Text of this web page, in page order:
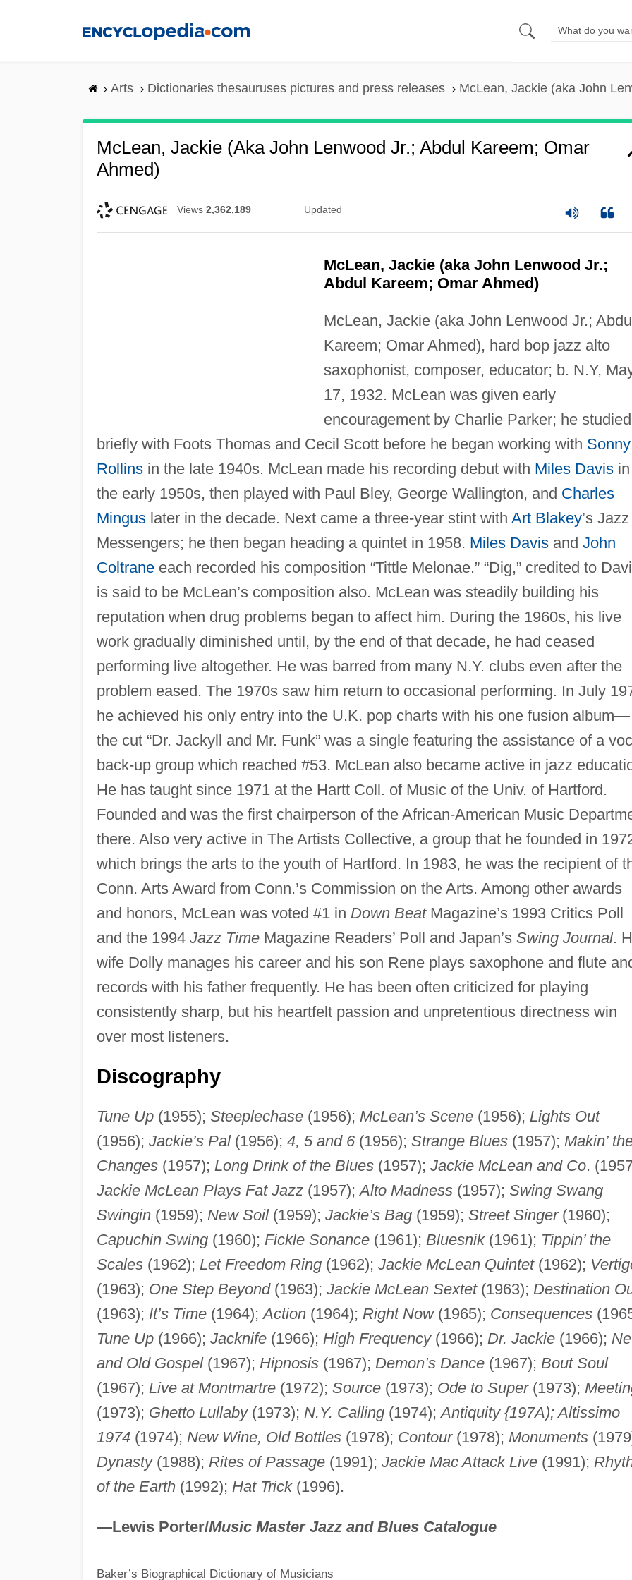
Arts Dictionaries thesauruses pictures and press releases McLean, Jackie (aka John
McLean, Jackie (aka John Lenwood Jr.; Abdul Kareem; Omar
Ahmed)
Views 2,362,189 Updated
McLean, Jackie (aka John Lenwood Jr.;
Abdul Kareem; Omar Ahmed)
McLean, Jackie (aka John Lenwood Jr.;
Kareem; Omar Ahmed), hard bop jazz alto
saxophonist, composer, educator; b. N.Y,
17, 1932. McLean was given early
encouragement by Charlie Parker; he studied
briefly with Foots Thomas and Cecil Scott before he began working with Sonny
Rollinsin the late 1940s. McLean made his recording debut with Miles Davisin
the early 1950s, then played with Paul Bley, George Wallington, and Charles
Minguslater in the decade. Next came a three-year stint with Art Blakey’s Jazz
Messengers; he then began heading a quintet in 1958. Miles Davisand John
Coltraneeach recorded his composition “Tittle Melonae.” “Dig,” credited to
is said to be McLean’s composition also. McLean was steadily building his
reputation when drug problems began to affect him. During the 1960s, his live
work gradually diminished until, by the end of that decade, he had ceased
performing live altogether. He was barred from many N.Y. clubs even after the
problem eased. The 1970s saw him return to occasional performing. In July
he achieved his only entry into the U.K. pop charts with his one fusion album—
the cut “Dr. Jackyll and Mr. Funk” was a single featuring the assistance of a
back-up group which reached #53. McLean also became active in jazz
He has taught since 1971 at the Hartt Coll. of Music of the Univ. of Hartford.
Founded and was the first chairperson of the African-American Music
there. Also very active in The Artists Collective, a group that he founded in
which brings the arts to the youth of Hartford. In 1983, he was the recipient of
Conn. Arts Award from Conn.’s Commission on the Arts. Among other awards
and honors, McLean was voted #1 in Down BeatMagazine’s 1993 Critics Poll
and the 1994 Jazz TimeMagazine Readers’ Poll and Japan’s Swing Journal.
wife Dolly manages his career and his son Rene plays saxophone and flute
records with his father frequently. He has been often criticized for playing
consistently sharp, but his heartfelt passion and unpretentious directness win
over most listeners.
Discography
Tune Up(1955); Steeplechase(1956); McLean’s Scene(1956); Lights Out
(1956); Jackie’s Pal(1956); 4, 5 and 6(1956); Strange Blues(1957); Makin’
Changes(1957); Long Drink of the Blues(1957); Jackie McLean and Co.
Jackie McLean Plays Fat Jazz(1957);Alto Madness(1957); Swing Swang
Swingin(1959); New Soil(1959); Jackie’s Bag(1959); Street Singer(1960);
Capuchin Swing(1960); Fickle Sonance(1961); Bluesnik(1961); Tippin’ the
Scales(1962); Let Freedom Ring(1962); Jackie McLean Quintet(1962);
(1963); One Step Beyond(1963); Jackie McLean Sextet(1963); Destination
(1963); It’s Time(1964);Action(1964); Right Now(1965); Consequences
Tune Up(1966); Jacknife(1966); High Frequency(1966); Dr. Jackie(1966);
and Old Gospel(1967); Hipnosis(1967); Demon’s Dance(1967); Bout Soul
(1967); Live at Montmartre(1972); Source(1973); Ode to Super(1973);
(1973); Ghetto Lullaby(1973); N.Y. Calling(1974);Antiquity {197A); Altissimo
1974(1974); New Wine, Old Bottles(1978); Contour(1978); Monuments
Dynasty(1988); Rites of Passage(1991); Jackie Mac Attack Live(1991);
of the Earth(1992); Hat Trick(1996).
—Lewis Porter/Music Master Jazz and Blues Catalogue
Baker’s Biographical Dictionary of Musicians